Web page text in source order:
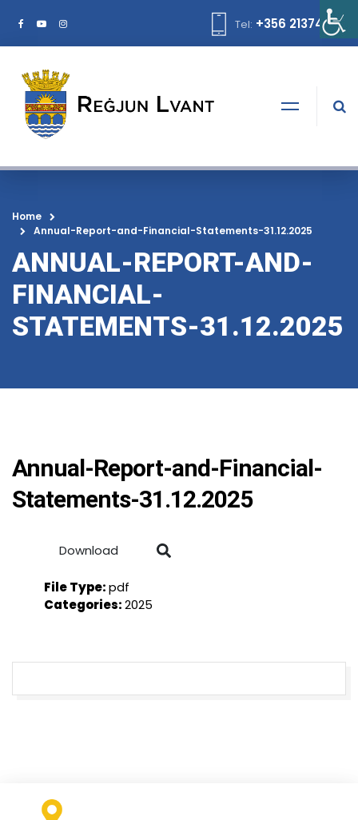
Tel: +356 21374378
Home
Annual-Report-and-Financial-Statements-31.12.2025
ANNUAL-REPORT-AND-
FINANCIAL-
STATEMENTS-31.12.2025
Annual-Report-and-Financial-
Statements-31.12.2025
Download
File Type:pdf
Categories:2025